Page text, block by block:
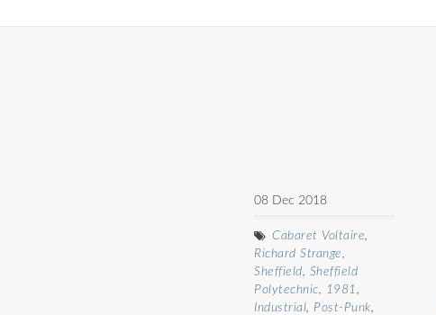
08 Dec 2018
Cabaret Voltaire,
Richard Strange,
Sheffield, Sheffield
Polytechnic, 1981,
Industrial, Post-Punk,